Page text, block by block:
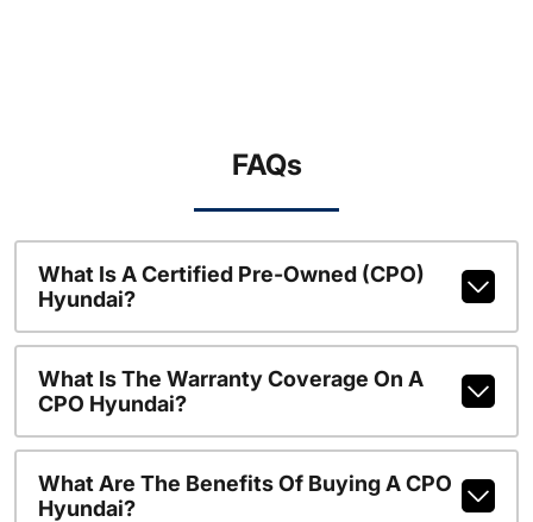
FAQs
What Is A Certified Pre-Owned (CPO)
Hyundai?
What Is The Warranty Coverage On A
CPO Hyundai?
What Are The Benefits Of Buying A CPO
Hyundai?